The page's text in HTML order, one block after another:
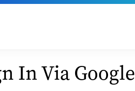
In Via Google